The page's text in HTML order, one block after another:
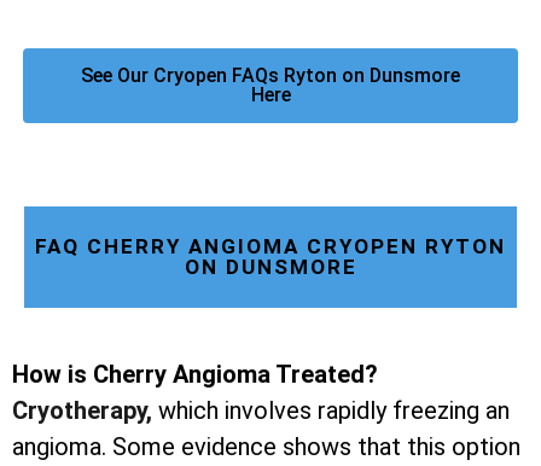
See Our Cryopen FAQs Ryton on Dunsmore
Here
FAQ CHERRY ANGIOMA CRYOPEN RYTON
ON DUNSMORE
How is Cherry Angioma Treated?
Cryotherapy, which involves rapidly freezing an
angioma. Some evidence shows that this option